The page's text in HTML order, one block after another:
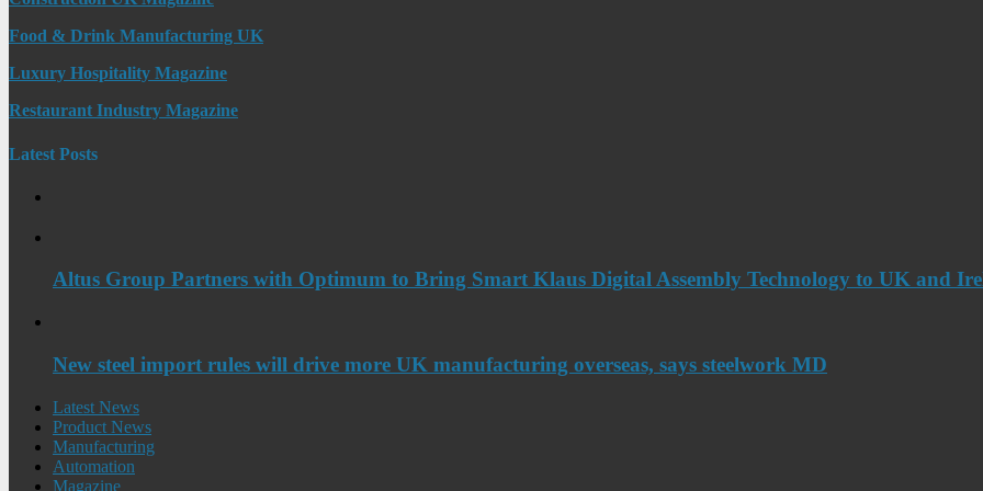
Food & Drink Manufacturing UK
Luxury Hospitality Magazine
Restaurant Industry Magazine
Latest Posts
Altus Group Partners with Optimum to Bring Smart Klaus Digital Assembly Technology to UK and
New steel import rules will drive more UK manufacturing overseas, says steelwork MD
Latest News
Product News
Manufacturing
Automation
Magazine